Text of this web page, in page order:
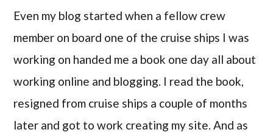
Even my blog started when a fellow crew
member on board one of the cruise ships I was
working on handed me a book one day all about
working online and blogging. I read the book,
resigned from cruise ships a couple of months
later and got to work creating my site. And as